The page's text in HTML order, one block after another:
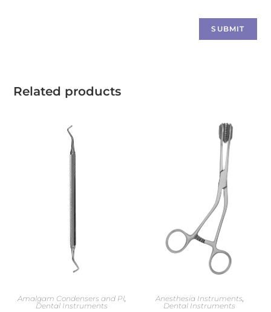
Related products
Amalgam Condensers and Pl,
Dental Instruments
Anesthesia Instruments,
Dental Instruments